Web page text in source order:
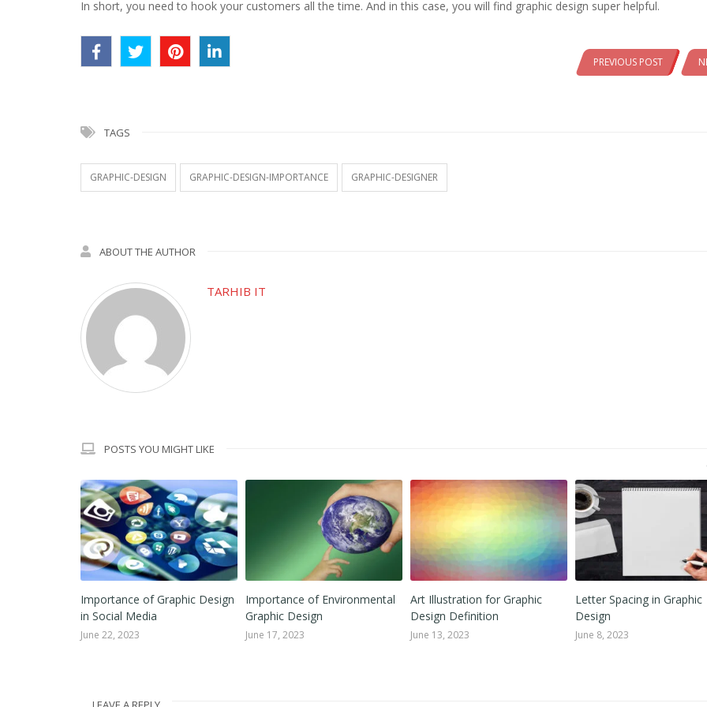
In short, you need to hook your customers all the time. And in this case, you will find graphic design super helpful.
PREVIOUS POST
TAGS
GRAPHIC-DESIGN GRAPHIC-DESIGN-IMPORTANCE GRAPHIC-DESIGNER
ABOUT THE AUTHOR
TARHIB IT
POSTS YOU MIGHT LIKE
Importance of Graphic Design
in Social Media
June 22, 2023
Importance of Environmental
Graphic Design
June 17, 2023
Art Illustration for Graphic
Design Definition
June 13, 2023
Letter Spacing in Graphic
Design
June 8, 2023